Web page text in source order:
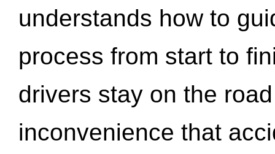
understands how to
process from start to
drivers stay on the
inconvenience that